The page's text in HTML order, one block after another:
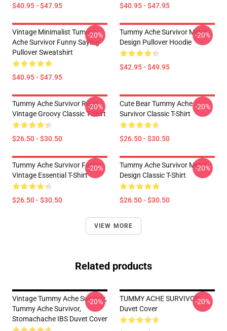
$40.95 - $47.95 $40.95 - $47.95
Vintage Minimalist Tummy
Ache Survivor Funny Saying
Pullover Sweatshirt
$40.95 - $47.95
-20%
Tummy Ache Survivor Metal
Design Pullover Hoodie
$42.95 - $49.95
-20%
Tummy Ache Survivor Retro
Vintage Groovy Classic T-Shirt
$26.50 - $30.50
-20%
Cute Bear Tummy Ache
Survivor Classic T-Shirt
$26.50 - $30.50
-20%
Tummy Ache Survivor Funny
Vintage Essential T-Shirt
$26.50 - $30.50
-20%
Tummy Ache Survivor Metal
Design Classic T-Shirt
$26.50 - $30.50
-20%
VIEW MORE
Related products
Vintage Tummy Ache Survivor,
Tummy Ache Survivor,
Stomachache IBS Duvet Cover
-20%
TUMMY ACHE SURVIVOR
Duvet Cover
-20%